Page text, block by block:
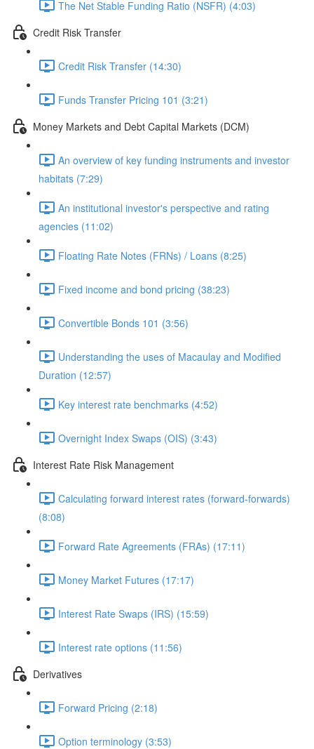
The Net Stable Funding Ratio (NSFR) (4:03)
Credit Risk Transfer
Credit Risk Transfer (14:30)
Funds Transfer Pricing 101 (3:21)
Money Markets and Debt Capital Markets (DCM)
An overview of key funding instruments and investor
habitats (7:29)
An institutional investor's perspective and rating
agencies (11:02)
Floating Rate Notes (FRNs) / Loans (8:25)
Fixed income and bond pricing (38:23)
Convertible Bonds 101 (3:56)
Understanding the uses of Macaulay and Modified
Duration (12:57)
Key interest rate benchmarks (4:52)
Overnight Index Swaps (OIS) (3:43)
Interest Rate Risk Management
Calculating forward interest rates (forward-forwards)
(8:08)
Forward Rate Agreements (FRAs) (17:11)
Money Market Futures (17:17)
Interest Rate Swaps (IRS) (15:59)
Interest rate options (11:56)
Derivatives
Forward Pricing (2:18)
Option terminology (3:53)